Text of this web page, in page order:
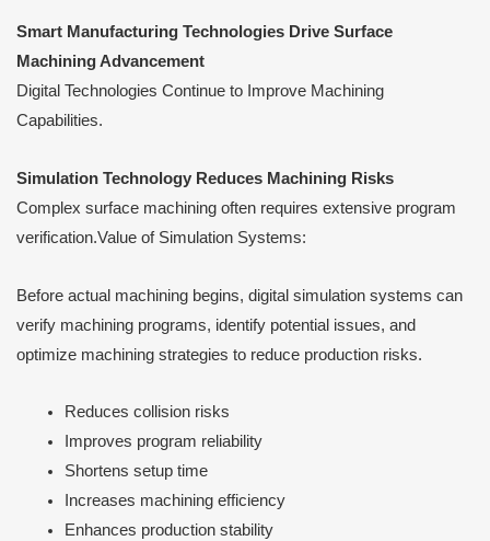
Smart Manufacturing Technologies Drive Surface
Machining Advancement
Digital Technologies Continue to Improve Machining
Capabilities.
Simulation Technology Reduces Machining Risks
Complex surface machining often requires extensive program
verification.Value of Simulation Systems:
Before actual machining begins, digital simulation systems can
verify machining programs, identify potential issues, and
optimize machining strategies to reduce production risks.
Reduces collision risks
Improves program reliability
Shortens setup time
Increases machining efficiency
Enhances production stability